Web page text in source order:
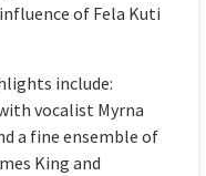
of Fela Kuti
hts include:
vocalist Myrna
a fine ensemble of
King and